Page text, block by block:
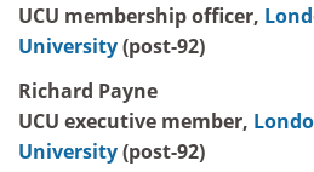
UCU membership officer,
University(post-92)
Richard Payne
UCU executive member,
University(post-92)